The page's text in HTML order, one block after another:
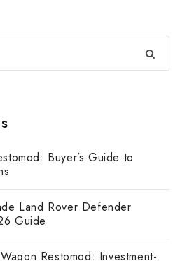
Buyer’s Guide to
Land Rover Defender
Guide
Restomod: Investment-